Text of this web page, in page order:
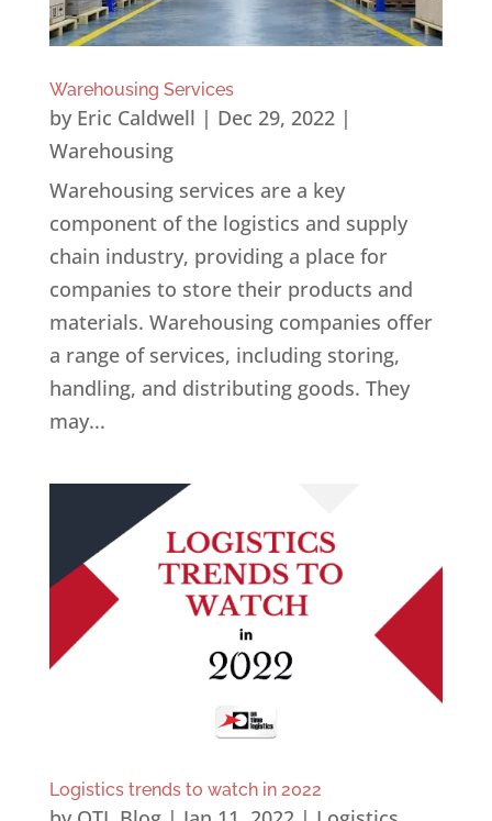
Warehousing Services
by Eric Caldwell | Dec 29, 2022|
Warehousing
Warehousing services are a key
component of the logistics and supply
chain industry, providing a place for
companies to store their products and
materials. Warehousing companies offer
a range of services, including storing,
handling, and distributing goods. They
may...
Logistics trends to watch in 2022